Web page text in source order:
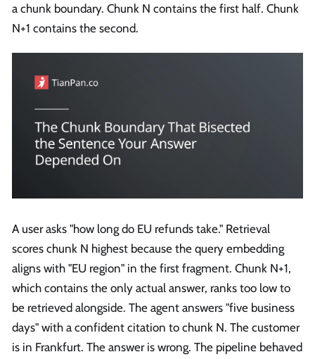
a chunk boundary. Chunk N contains the first half. Chunk
N+1 contains the second.
A user asks "how long do EU refunds take." Retrieval
scores chunk N highest because the query embedding
aligns with "EU region" in the first fragment. Chunk N+1,
which contains the only actual answer, ranks too low to
be retrieved alongside. The agent answers "five business
days" with a confident citation to chunk N. The customer
is in Frankfurt. The answer is wrong. The pipeline behaved